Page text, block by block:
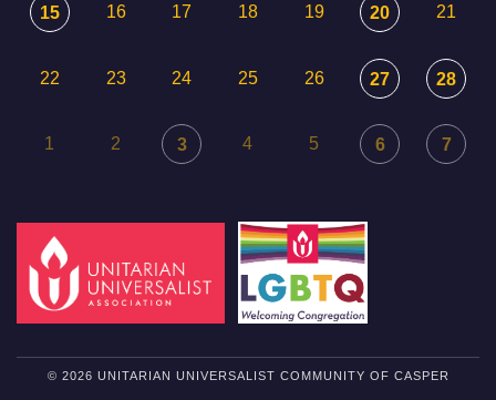
15 16 17 18 19 20 21
22 23 24 25 26 27 28
1 2 3 4 5 6 7
© 2026 UNITARIAN UNIVERSALIST COMMUNITY OF CASPER